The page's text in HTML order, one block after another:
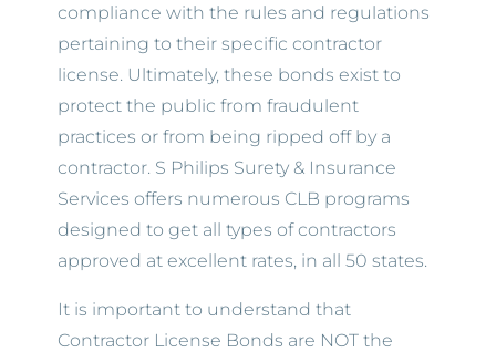
compliance with the rules and regulations
pertaining to their specific contractor
license. Ultimately, these bonds exist to
protect the public from fraudulent
practices or from being ripped off by a
contractor. S Philips Surety & Insurance
Services offers numerous CLB programs
designed to get all types of contractors
approved at excellent rates, in all 50 states.
It is important to understand that
Contractor License Bonds are NOT the